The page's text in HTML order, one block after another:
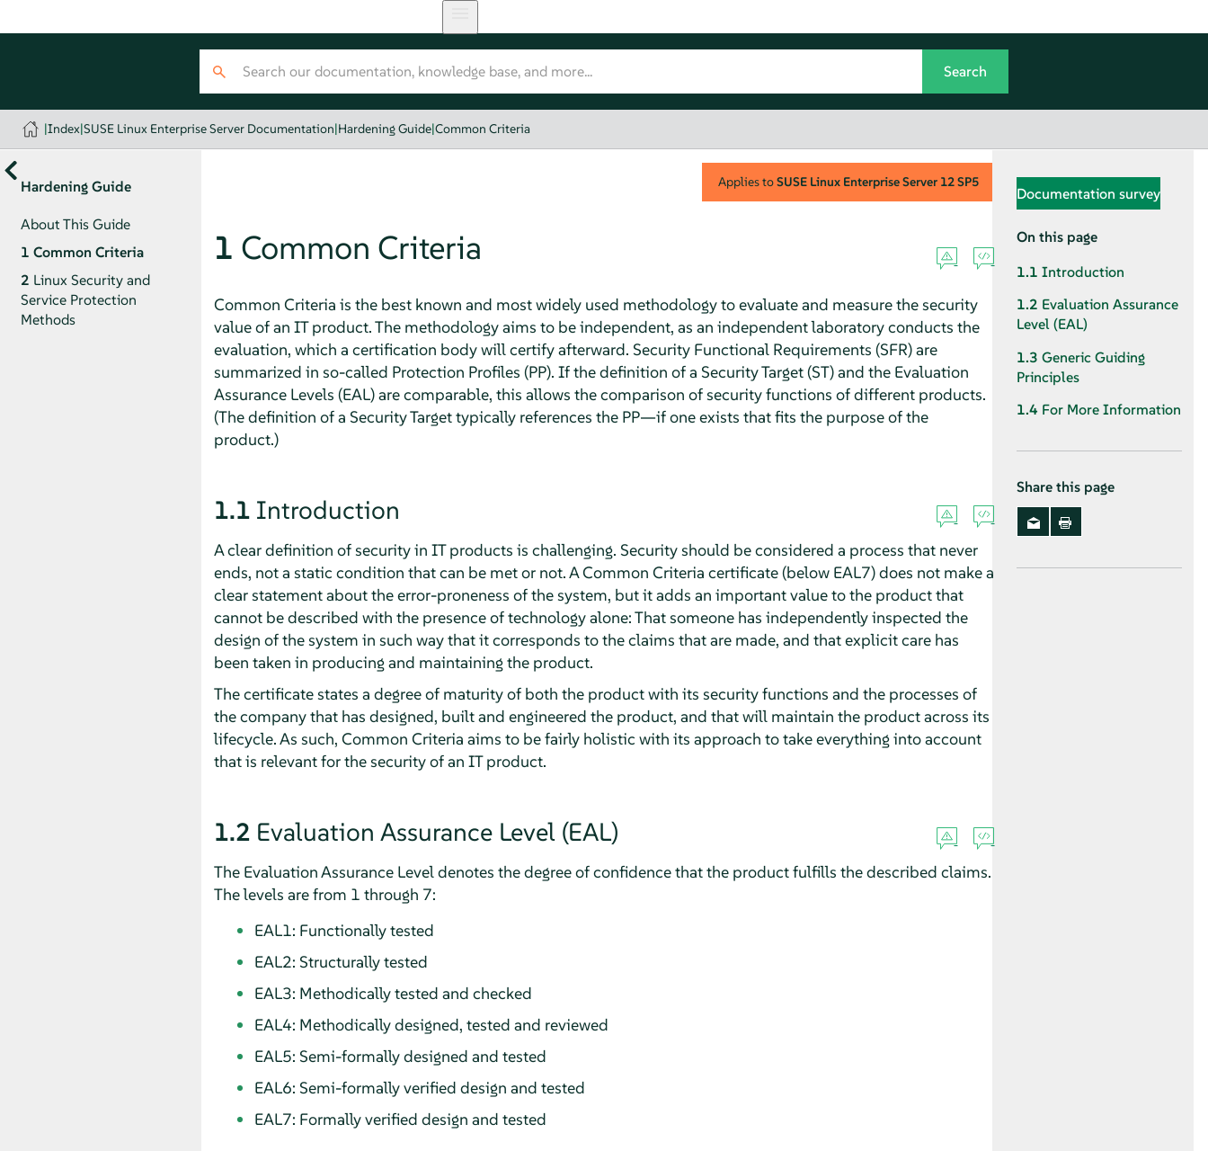
|Index|SUSE Linux Enterprise Server Documentation|Hardening Guide|Common Criteria
Hardening Guide
About This Guide
1 Common Criteria
2 Linux Security and
Service Protection
Methods
Applies toSUSE Linux Enterprise Server 12 SP5
1 Common Criteria
Common Criteria is the best known and most widely used methodology to evaluate and measure the security
value of an IT product. The methodology aims to be independent, as an independent laboratory conducts the
evaluation, which a certification body will certify afterward. Security Functional Requirements (SFR) are
summarized in so-called Protection Profiles (PP). If the definition of a Security Target (ST) and the Evaluation
Assurance Levels (EAL) are comparable, this allows the comparison of security functions of different products.
(The definition of a Security Target typically references the PP—if one exists that fits the purpose of the
product.)
1.1 Introduction
A clear definition of security in IT products is challenging. Security should be considered a process that never
ends, not a static condition that can be met or not. A Common Criteria certificate (below EAL7) does not make a
clear statement about the error-proneness of the system, but it adds an important value to the product that
cannot be described with the presence of technology alone: That someone has independently inspected the
design of the system in such way that it corresponds to the claims that are made, and that explicit care has
been taken in producing and maintaining the product.
The certificate states a degree of maturity of both the product with its security functions and the processes of
the company that has designed, built and engineered the product, and that will maintain the product across its
lifecycle. As such, Common Criteria aims to be fairly holistic with its approach to take everything into account
that is relevant for the security of an IT product.
1.2 Evaluation Assurance Level (EAL)
The Evaluation Assurance Level denotes the degree of confidence that the product fulfills the described claims.
The levels are from 1 through 7:
EAL1: Functionally tested
EAL2: Structurally tested
EAL3: Methodically tested and checked
EAL4: Methodically designed, tested and reviewed
EAL5: Semi-formally designed and tested
EAL6: Semi-formally verified design and tested
EAL7: Formally verified design and tested
Documentation survey
On this page
1.1 Introduction
1.2 Evaluation Assurance
Level (EAL)
1.3 Generic Guiding
Principles
1.4 For More Information
Share this page